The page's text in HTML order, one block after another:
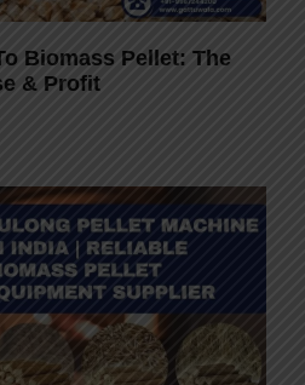
Biomass Pellet: The
& Profit